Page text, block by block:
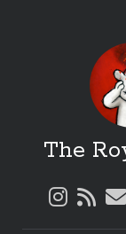
The
rss